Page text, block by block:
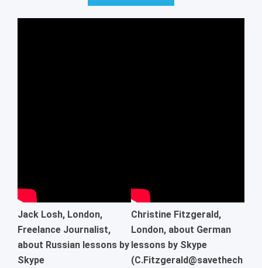
Jack Losh, London,
Freelance Journalist,
about Russian lessons by
Skype
Christine Fitzgerald,
London, about German
lessons by Skype
(C.Fitzgerald@savethech